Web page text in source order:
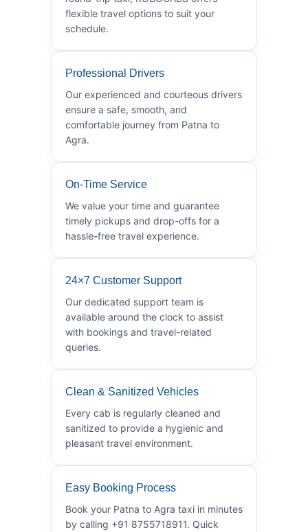
flexible travel options to suit your
schedule.
Professional Drivers
Our experienced and courteous drivers
ensure a safe, smooth, and
comfortable journey from Patna to
Agra.
On-Time Service
We value your time and guarantee
timely pickups and drop-offs for a
hassle-free travel experience.
24×7 Customer Support
Our dedicated support team is
available around the clock to assist
with bookings and travel-related
queries.
Clean & Sanitized Vehicles
Every cab is regularly cleaned and
sanitized to provide a hygienic and
pleasant travel environment.
Easy Booking Process
Book your Patna to Agra taxi in minutes
by calling +91 8755718911. Quick